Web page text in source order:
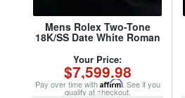
Mens Rolex Two-Tone
18K/SS Date White Roman
Your Price:
$7,599.98
Pay over time with Affirm. See if you
qualify at checkout.